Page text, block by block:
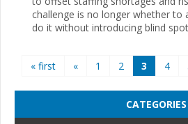
challenge is no longer whether
do it without introducing blind
Pages
« first « 1 2 3 4
CATEGORIES